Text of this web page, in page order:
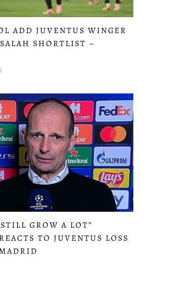
ADD JUVENTUS WINGER
SHORTLIST –
GROW A LOT”
TO JUVENTUS LOSS